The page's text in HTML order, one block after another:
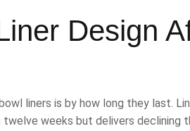
Design
liners is by how long they last.
weeks but delivers declining